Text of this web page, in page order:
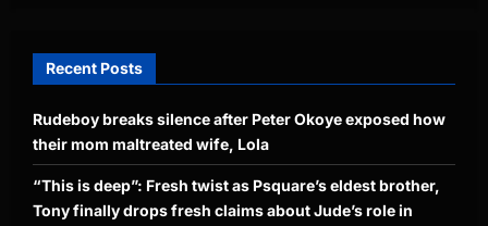
Recent Posts
Rudeboy breaks silence after Peter Okoye exposed how
their mom maltreated wife, Lola
“This is deep”: Fresh twist as Psquare’s eldest brother,
Tony finally drops fresh claims about Jude’s role in